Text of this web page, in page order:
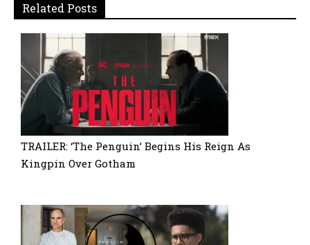
Related Posts
TRAILER: ‘The Penguin’ Begins His Reign As
Kingpin Over Gotham